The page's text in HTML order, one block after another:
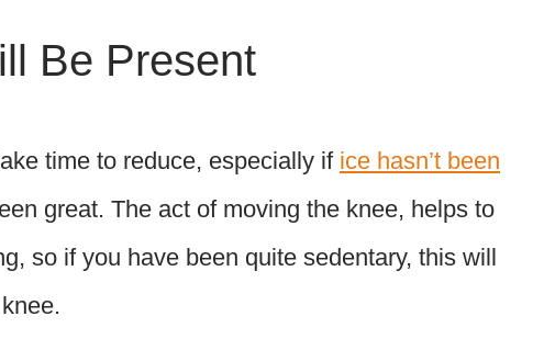
Be Present
time to reduce, especially if ice hasn’t been
great. The act of moving the knee, helps to
so if you have been quite sedentary, this will